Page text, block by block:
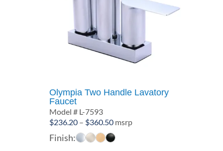
Olympia Two Handle Lavatory
Faucet
Model # L-7593
$236.20 – $360.50Price
range:
msrp
Finish: